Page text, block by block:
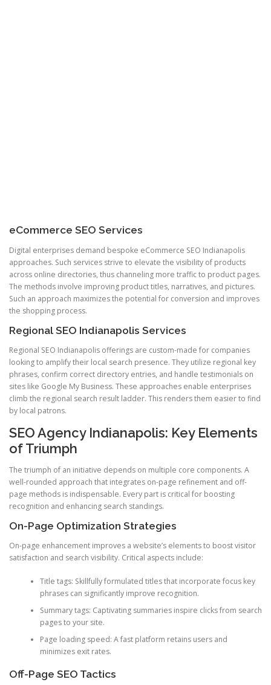
eCommerce SEO Services
Digital enterprises demand bespoke eCommerce SEO Indianapolis
approaches. Such services strive to elevate the visibility of products
across online directories, thus channeling more traffic to product pages.
The methods involve improving product titles, narratives, and pictures.
Such an approach maximizes the potential for conversion and improves
the shopping process.
Regional SEO Indianapolis Services
Regional SEO Indianapolis offerings are custom-made for companies
looking to amplify their local search presence. They utilize regional key
phrases, confirm correct directory entries, and handle testimonials on
sites like Google My Business. These approaches enable enterprises
climb the regional search result ladder. This renders them easier to find
by local patrons.
SEO Agency Indianapolis: Key Elements
of Triumph
The triumph of an initiative depends on multiple core components. A
well-rounded approach that integrates on-page refinement and off-
page methods is indispensable. Every part is critical for boosting
recognition and enhancing search standings.
On-Page Optimization Strategies
On-page enhancement improves a website’s elements to boost visitor
satisfaction and search visibility. Critical aspects include:
Title tags: Skillfully formulated titles that incorporate focus key
phrases can significantly improve recognition.
Summary tags: Captivating summaries inspire clicks from search
pages to your site.
Page loading speed: A fast platform retains users and
minimizes exit rates.
Off-Page SEO Tactics